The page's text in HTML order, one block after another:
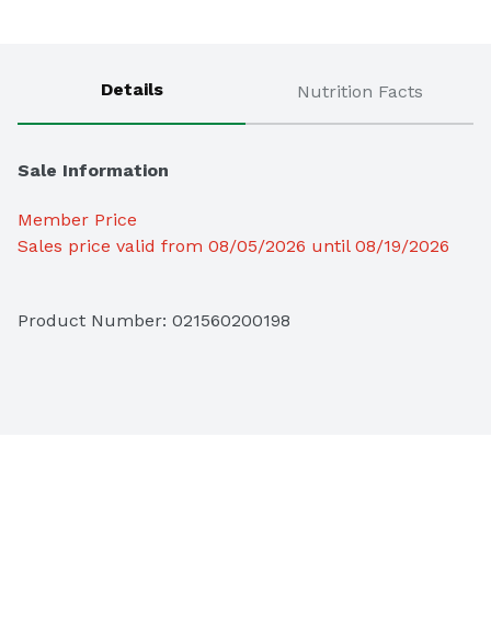
Details Nutrition Facts
Sale Information
Member Price
Sales price valid from 08/05/2026 until 08/19/2026
Product Number: 021560200198